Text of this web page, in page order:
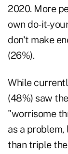
2020. More
own do-it-
don't make
(26%).
While
(48%) saw
"worrisome
as a
than triple